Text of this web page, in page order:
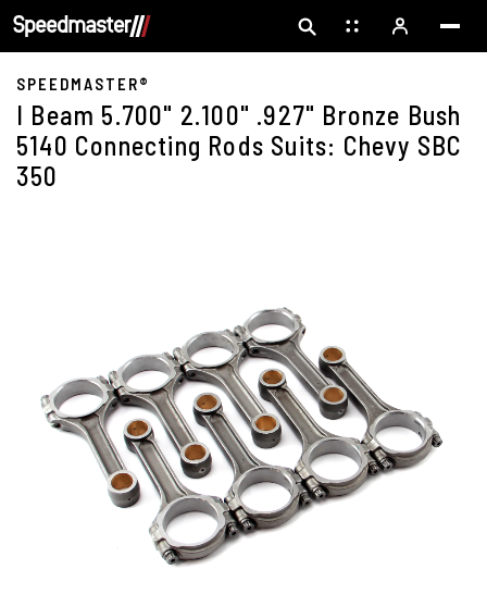
SPEEDMASTER®
I Beam 5.700" 2.100" .927" Bronze Bush
5140 Connecting Rods Suits: Chevy SBC
350